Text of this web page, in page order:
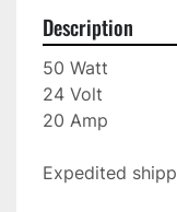
Description
50 Watt
24 Volt
20 Amp
Expedited